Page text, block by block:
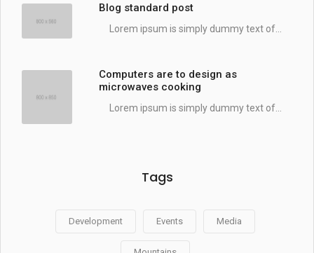
Blog standard post
Lorem ipsum is simply dummy text of...
Computers are to design as
microwaves cooking
Lorem ipsum is simply dummy text of...
Tags
Development Events Media